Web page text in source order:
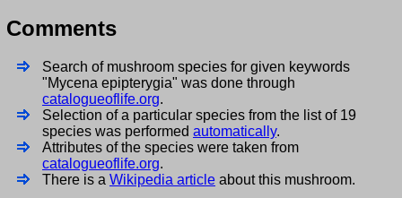
Comments
Search of mushroom species for given keywords
"Mycena epipterygia" was done through
catalogueoflife.org.
Selection of a particular species from the list of 19
species was performed automatically.
Attributes of the species were taken from
catalogueoflife.org.
There is a Wikipedia article about this mushroom.